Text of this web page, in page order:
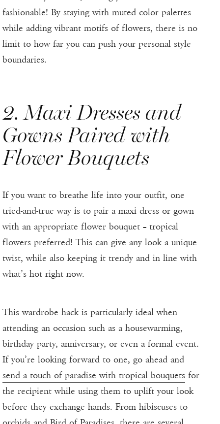
fashionable! By staying with muted color palettes
while adding vibrant motifs of flowers, there is no
limit to how far you can push your personal style
boundaries.
2. Maxi Dresses and
Gowns Paired with
Flower Bouquets
If you want to breathe life into your outfit, one
tried-and-true way is to pair a maxi dress or gown
with an appropriate flower bouquet – tropical
flowers preferred! This can give any look a unique
twist, while also keeping it trendy and in line with
what’s hot right now.
This wardrobe hack is particularly ideal when
attending an occasion such as a housewarming,
birthday party, anniversary, or even a formal event.
If you’re looking forward to one, go ahead and
send a touch of paradise with tropical bouquets for
the recipient while using them to uplift your look
before they exchange hands. From hibiscuses to